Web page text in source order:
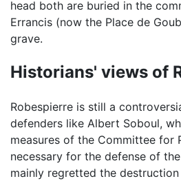
head both are buried in the
Errancis (now the Place de
grave.
Historians' views of
Robespierre is still a
defenders like Albert Soboul,
measures of the Committee for
necessary for the defense of
mainly regretted the